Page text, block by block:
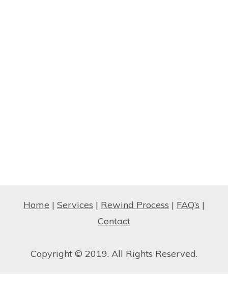
Home | Services | Rewind Process | FAQ’s |
Contact
Copyright © 2019. All Rights Reserved.